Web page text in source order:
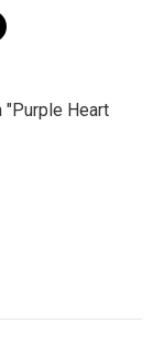
"Purple Heart